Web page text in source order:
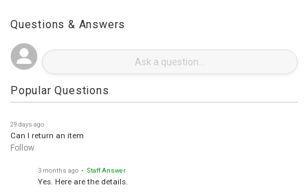
Questions & Answers
Popular Questions
29 days ago
Can I return an item
Follow
3 months ago • Staff Answer
Yes. Here are the details.